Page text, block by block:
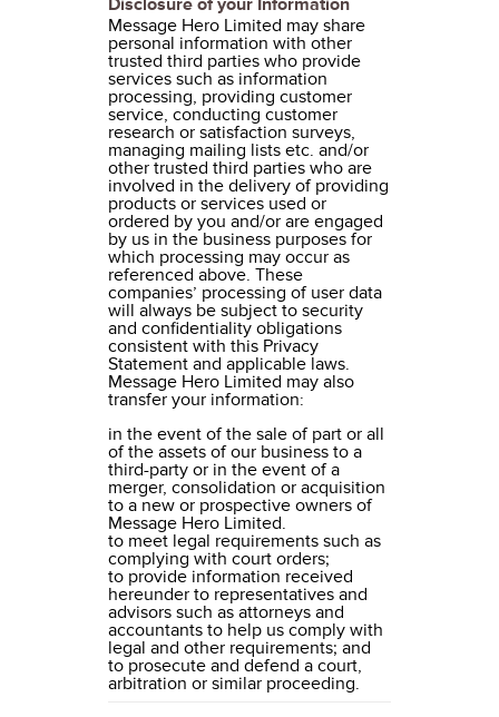
Message Hero Limited may share
personal information with other
trusted third parties who provide
services such as information
processing, providing customer
service, conducting customer
research or satisfaction surveys,
managing mailing lists etc. and/or
other trusted third parties who are
involved in the delivery of providing
products or services used or
ordered by you and/or are engaged
by us in the business purposes for
which processing may occur as
referenced above. These
companies’ processing of user data
will always be subject to security
and confidentiality obligations
consistent with this Privacy
Statement and applicable laws.
Message Hero Limited may also
transfer your information:
in the event of the sale of part or all
of the assets of our business to a
third-party or in the event of a
merger, consolidation or acquisition
to a new or prospective owners of
Message Hero Limited.
to meet legal requirements such as
complying with court orders;
to provide information received
hereunder to representatives and
advisors such as attorneys and
accountants to help us comply with
legal and other requirements; and
to prosecute and defend a court,
arbitration or similar proceeding.